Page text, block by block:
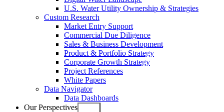
U.S. Water Utility Ownership & Strategies
Custom Research
Market Entry Support
Commercial Due Diligence
Sales & Business Development
Product & Portfolio Strategy
Corporate Growth Strategy
Project References
White Papers
Data Navigator
Data Dashboards
Our Perspectives